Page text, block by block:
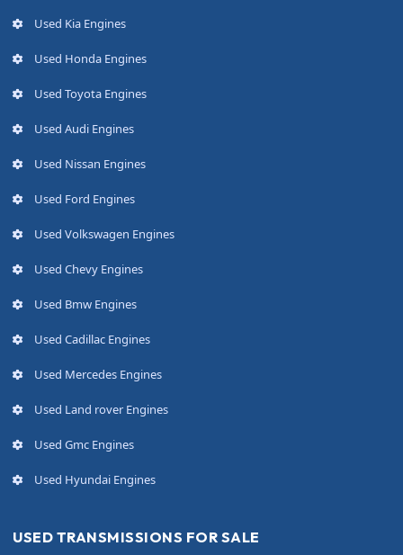
Used Kia Engines
Used Honda Engines
Used Toyota Engines
Used Audi Engines
Used Nissan Engines
Used Ford Engines
Used Volkswagen Engines
Used Chevy Engines
Used Bmw Engines
Used Cadillac Engines
Used Mercedes Engines
Used Land rover Engines
Used Gmc Engines
Used Hyundai Engines
USED TRANSMISSIONS FOR SALE